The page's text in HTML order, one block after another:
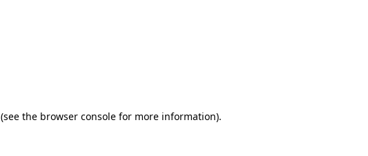
(see the browser console for more information).